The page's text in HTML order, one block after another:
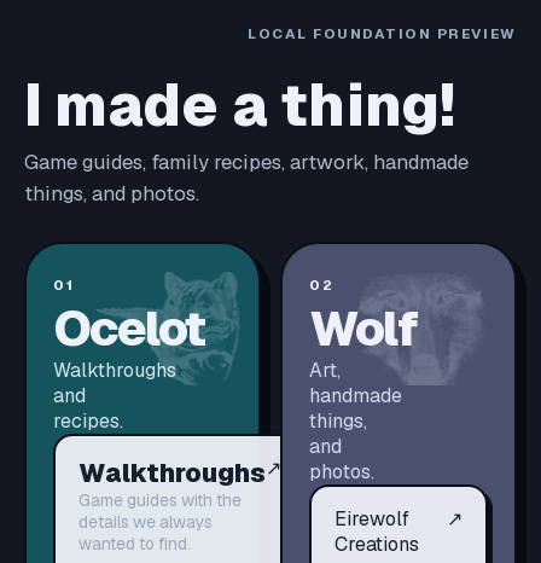
LOCAL FOUNDATION PREVIEW
I made a thing!
Game guides, family recipes, artwork, handmade
things, and photos.
01
Ocelot
Walkthroughs
and
recipes.
Walkthroughs
Game guides with the
details we always
wanted to find.
↗
02
Wolf
Art,
handmade
things,
and
photos.
Eirewolf
Creations
↗